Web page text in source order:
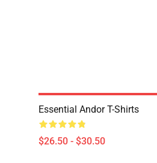
Essential Andor T-Shirts
$26.50 - $30.50